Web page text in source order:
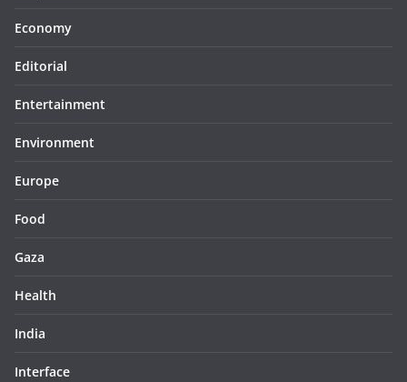
Economy
Editorial
Entertainment
Environment
Europe
Food
Gaza
Health
India
Interface